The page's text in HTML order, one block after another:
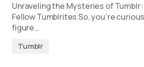
Unraveling the Mysteries of
Fellow Tumblrites So, you’re
figure…
Tumblr